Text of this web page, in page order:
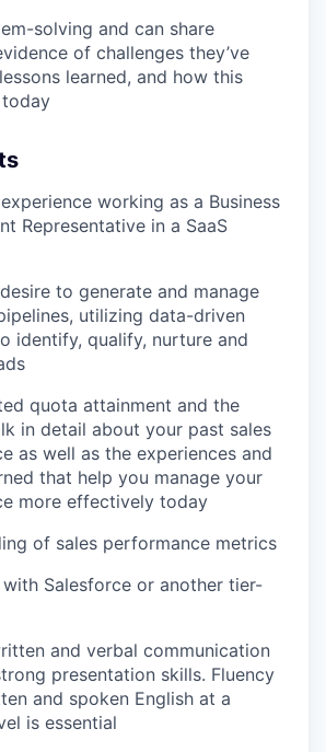
portfolio
approach
team
solving and can share
of challenges they’ve
learned, and how this
working as a Business
Representative in a SaaS
to generate and manage
utilizing data-driven
identify, qualify, nurture and
quota attainment and the
in detail about your past sales
as well as the experiences and
that help you manage your
more effectively today
of sales performance metrics
with Salesforce or another tier-
and verbal communication
presentation skills. Fluency
and spoken English at a
is essential